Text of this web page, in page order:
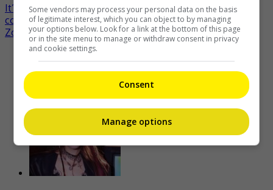
Post
navigation
It’s back to high school with “Isekai Quartet 2” X ANIPLUS
collaboration café!
Zoie Tam gives birth to first child
Recent Buzz
Some vendors may process your personal data on the basis
of legitimate interest, which you can object to by managing
your options below. Look for a link at the bottom of this page
or in the site menu to manage or withdraw consent in privacy
and cookie settings.
Consent
Manage options